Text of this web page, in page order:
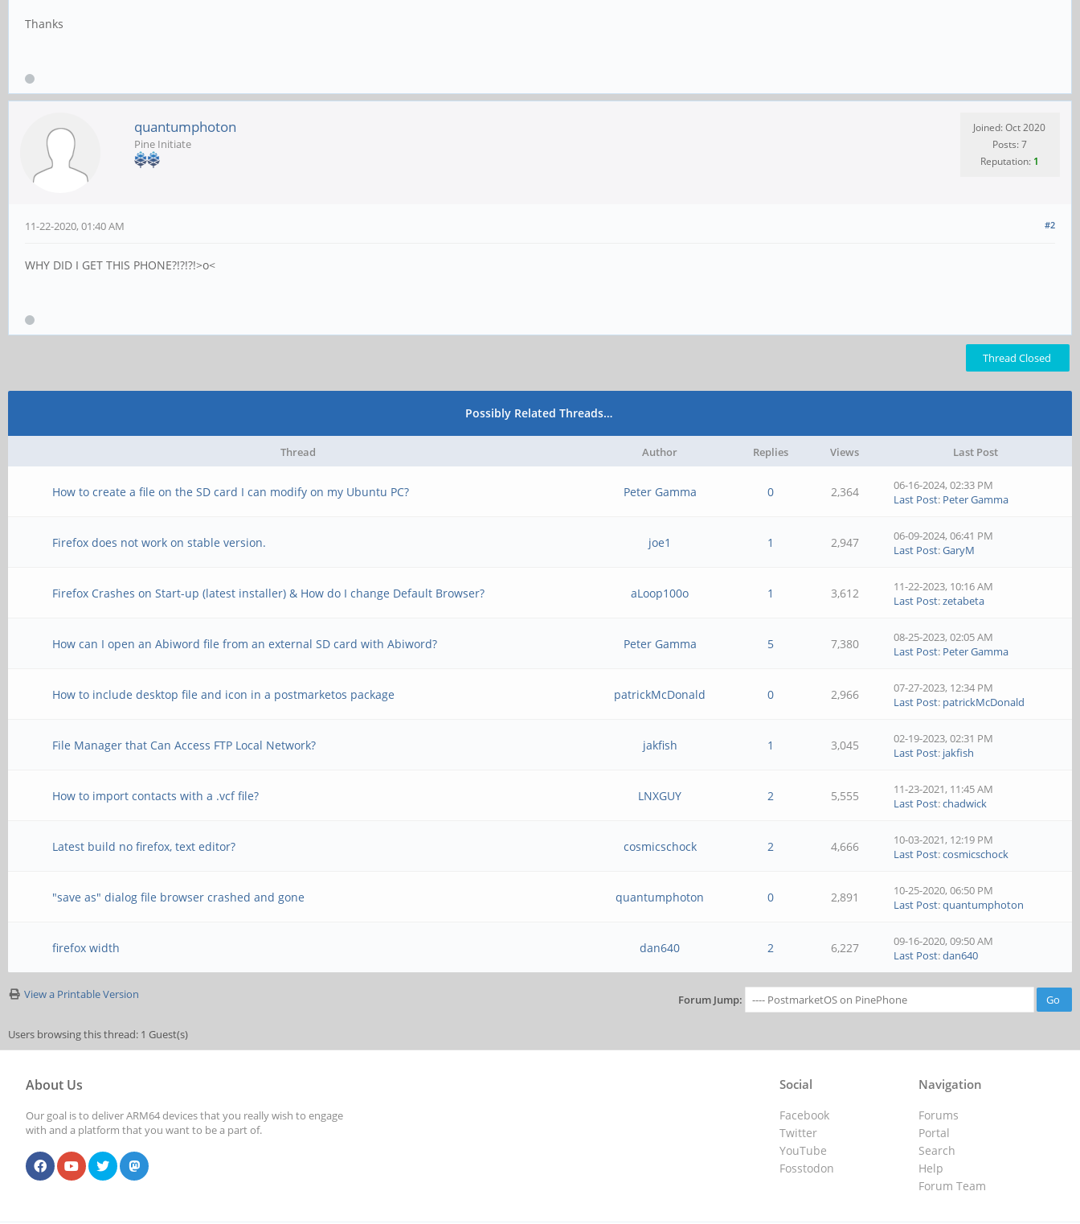
Thanks
quantumphoton
Pine Initiate
Joined: Oct 2020
Posts: 7
Reputation: 1
#2
11-22-2020, 01:40 AM
WHY DID I GET THIS PHONE?!?!?!>o<
Thread Closed
Possibly Related Threads…
Thread Author Replies Views Last Post
How to create a file on the SD card I can modify on my Ubuntu PC? Peter Gamma 0 2,364
06-16-2024, 02:33 PM
Last Post: Peter Gamma
Firefox does not work on stable version. joe1 1 2,947
06-09-2024, 06:41 PM
Last Post:GaryM
Firefox Crashes on Start-up (latest installer) & How do I change Default Browser? aLoop100o 1 3,612
11-22-2023, 10:16 AM
Last Post:zetabeta
How can I open an Abiword file from an external SD card with Abiword? Peter Gamma 5 7,380
08-25-2023, 02:05 AM
Last Post: Peter Gamma
How to include desktop file and icon in a postmarketos package patrickMcDonald 0 2,966
07-27-2023, 12:34 PM
Last Post: patrickMcDonald
File Manager that Can Access FTP Local Network? jakfish 1 3,045
02-19-2023, 02:31 PM
Last Post: jakfish
How to import contacts with a .vcf file? LNXGUY 2 5,555
11-23-2021, 11:45 AM
Last Post:chadwick
Latest build no firefox, text editor? cosmicschock 2 4,666
10-03-2021, 12:19 PM
Last Post:cosmicschock
"save as" dialog file browser crashed and gone quantumphoton 0 2,891
10-25-2020, 06:50 PM
Last Post:quantumphoton
firefox width dan640 2 6,227
09-16-2020, 09:50 AM
Last Post:dan640
View a Printable Version Forum Jump:
Users browsing this thread: 1 Guest(s)
About Us
Our goal is to deliver ARM64 devices that you really wish to engage
with and a platform that you want to be a part of.
Navigation
Forums
Portal
Search
Help
Forum Team
Social
Facebook
Twitter
YouTube
Fosstodon